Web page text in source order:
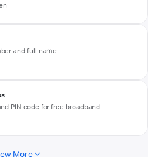
and full name
PIN code for free broadband
More